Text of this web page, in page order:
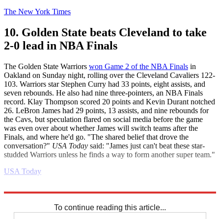
The New York Times
10. Golden State beats Cleveland to take
2-0 lead in NBA Finals
The Golden State Warriors won Game 2 of the NBA Finals in
Oakland on Sunday night, rolling over the Cleveland Cavaliers 122-
103. Warriors star Stephen Curry had 33 points, eight assists, and
seven rebounds. He also had nine three-pointers, an NBA Finals
record. Klay Thompson scored 20 points and Kevin Durant notched
26. LeBron James had 29 points, 13 assists, and nine rebounds for
the Cavs, but speculation flared on social media before the game
was even over about whether James will switch teams after the
Finals, and where he'd go. "The shared belief that drove the
conversation?" USA Today said: "James just can't beat these star-
studded Warriors unless he finds a way to form another super team."
USA Today
To continue reading this article...